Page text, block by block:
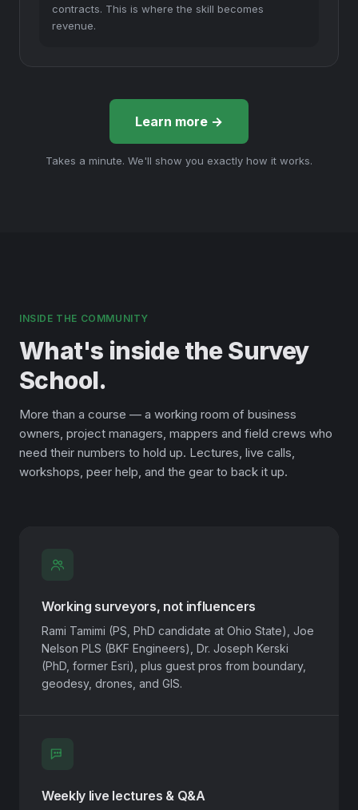
contracts. This is where the skill becomes
revenue.
Learn more →
Takes a minute. We'll show you exactly how it works.
INSIDE THE COMMUNITY
What's inside the Survey
School.
More than a course — a working room of business
owners, project managers, mappers and field crews who
need their numbers to hold up. Lectures, live calls,
workshops, peer help, and the gear to back it up.
Working surveyors, not influencers
Rami Tamimi (PS, PhD candidate at Ohio State), Joe
Nelson PLS (BKF Engineers), Dr. Joseph Kerski
(PhD, former Esri), plus guest pros from boundary,
geodesy, drones, and GIS.
Weekly live lectures & Q&A